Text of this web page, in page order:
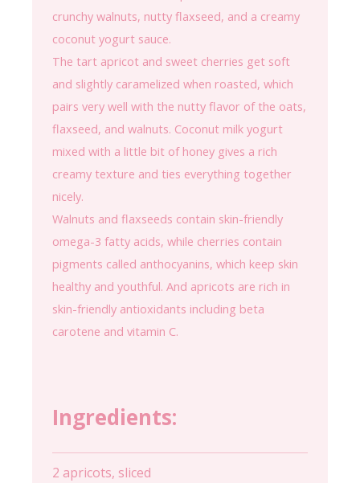
crunchy walnuts, nutty flaxseed, and a creamy
coconut yogurt sauce.
The tart apricot and sweet cherries get soft
and slightly caramelized when roasted, which
pairs very well with the nutty flavor of the oats,
flaxseed, and walnuts. Coconut milk yogurt
mixed with a little bit of honey gives a rich
creamy texture and ties everything together
nicely.
Walnuts and flaxseeds contain skin-friendly
omega-3 fatty acids, while cherries contain
pigments called anthocyanins, which keep skin
healthy and youthful. And apricots are rich in
skin-friendly antioxidants including beta
carotene and vitamin C.
Ingredients:
2 apricots, sliced